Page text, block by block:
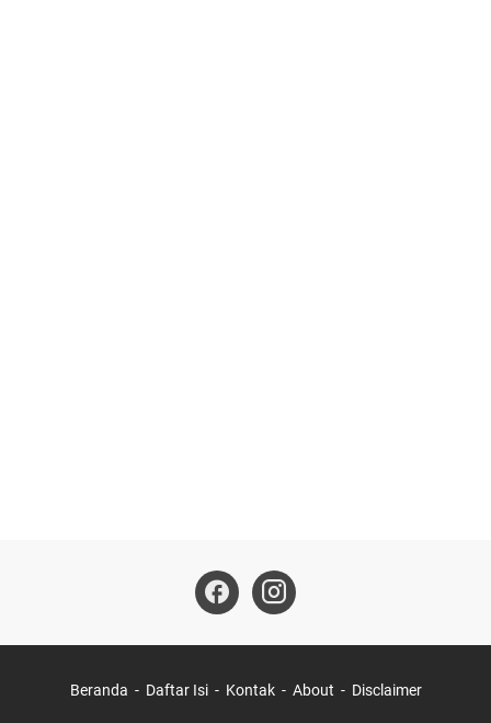
Beranda Daftar Isi Kontak About Disclaimer